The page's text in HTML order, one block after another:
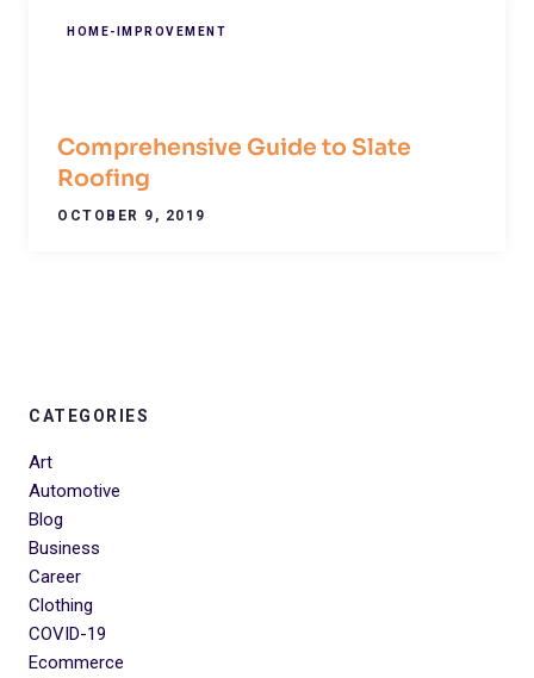
HOME-IMPROVEMENT
Comprehensive Guide to Slate
Roofing
OCTOBER 9, 2019
CATEGORIES
Art
Automotive
Blog
Business
Career
Clothing
COVID-19
Ecommerce